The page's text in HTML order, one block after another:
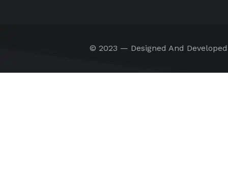
© 2023 — Designed And